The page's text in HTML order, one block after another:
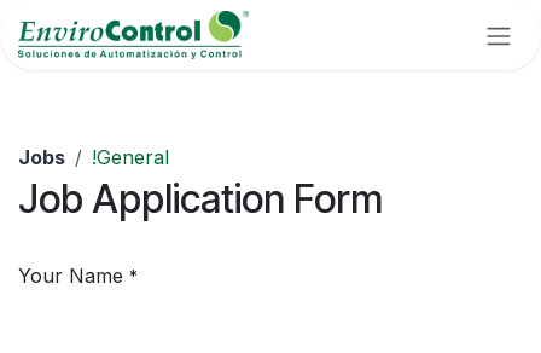
Skip to Content
Jobs !General
Job Application Form
Your Name *